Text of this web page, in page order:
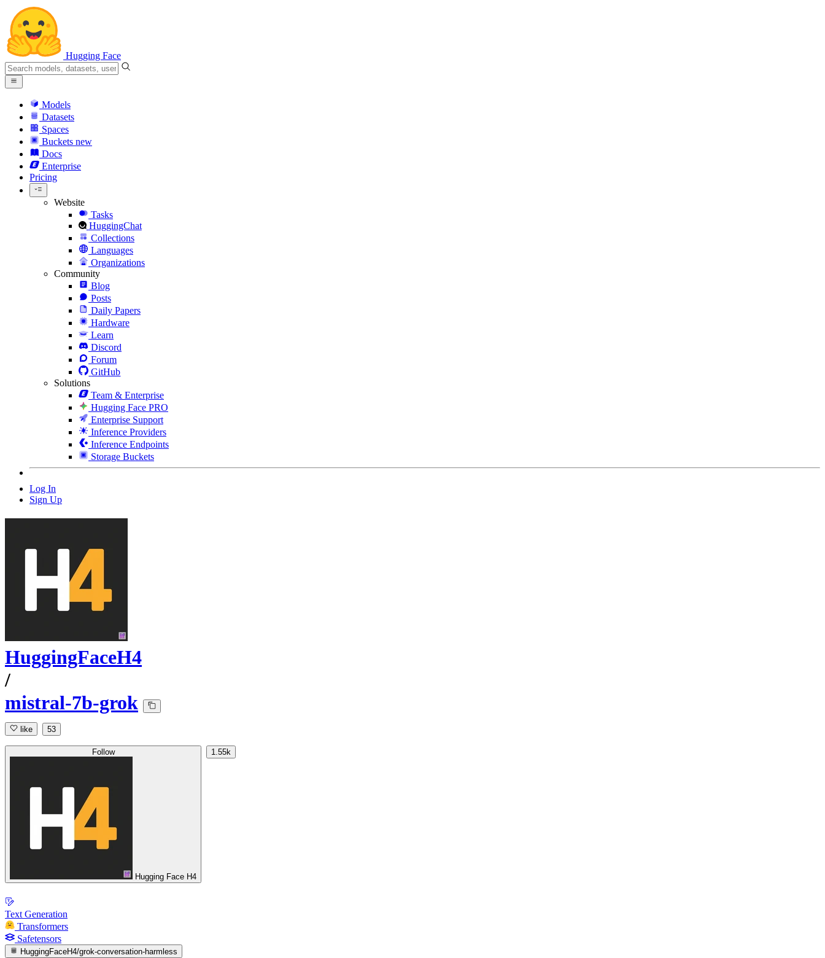
Hugging Face
Models
Datasets
Spaces
Buckets new
Docs
Enterprise
Pricing
Website
Tasks
HuggingChat
Collections
Languages
Organizations
Community
Blog
Posts
Daily Papers
Hardware
Learn
Discord
Forum
GitHub
Solutions
Team & Enterprise
Hugging Face PRO
Enterprise Support
Inference Providers
Inference Endpoints
Storage Buckets
Log In
Sign Up
HuggingFaceH4
/
mistral-7b-grok
like 53
Follow
Hugging Face H4
1.55k
Text Generation
Transformers
Safetensors
HuggingFaceH4/grok-conversation-harmless